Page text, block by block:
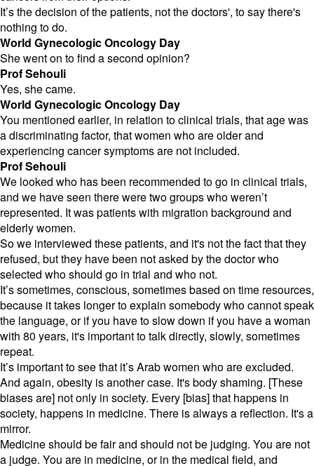
It’s the decision of the patients, not the doctors', to say there's
nothing to do.
World Gynecologic Oncology Day
She went on to find a second opinion?
Prof Sehouli
Yes, she came.
World Gynecologic Oncology Day
You mentioned earlier, in relation to clinical trials, that age was
a discriminating factor, that women who are older and
experiencing cancer symptoms are not included.
Prof Sehouli
We looked who has been recommended to go in clinical trials,
and we have seen there were two groups who weren’t
represented. It was patients with migration background and
elderly women.
So we interviewed these patients, and it's not the fact that they
refused, but they have been not asked by the doctor who
selected who should go in trial and who not.
It’s sometimes, conscious, sometimes based on time resources,
because it takes longer to explain somebody who cannot speak
the language, or if you have to slow down if you have a woman
with 80 years, it's important to talk directly, slowly, sometimes
repeat.
It’s important to see that it’s Arab women who are excluded.
And again, obesity is another case. It's body shaming. [These
biases are] not only in society. Every [bias] that happens in
society, happens in medicine. There is always a reflection. It's a
mirror.
Medicine should be fair and should not be judging. You are not
a judge. You are in medicine, or in the medical field, and